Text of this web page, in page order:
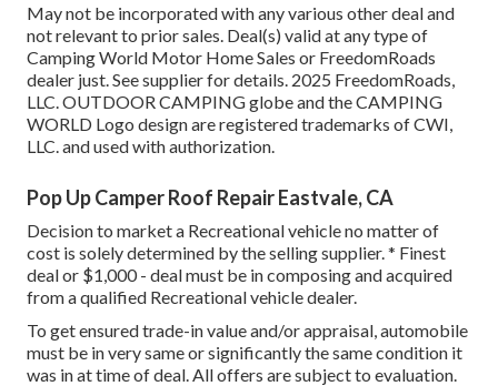
May not be incorporated with any various other deal and
not relevant to prior sales. Deal(s) valid at any type of
Camping World Motor Home Sales or FreedomRoads
dealer just. See supplier for details. 2025 FreedomRoads,
LLC. OUTDOOR CAMPING globe and the CAMPING
WORLD Logo design are registered trademarks of CWI,
LLC. and used with authorization.
Pop Up Camper Roof Repair Eastvale, CA
Decision to market a Recreational vehicle no matter of
cost is solely determined by the selling supplier. * Finest
deal or $1,000 - deal must be in composing and acquired
from a qualified Recreational vehicle dealer.
To get ensured trade-in value and/or appraisal, automobile
must be in very same or significantly the same condition it
was in at time of deal. All offers are subject to evaluation.